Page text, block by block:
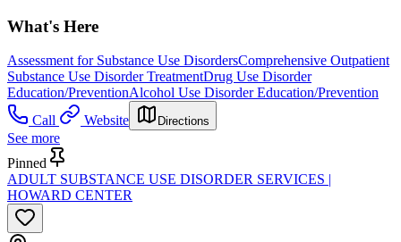
What's Here
Assessment for Substance Use DisordersComprehensive Outpatient
Substance Use Disorder TreatmentDrug Use Disorder
Education/PreventionAlcohol Use Disorder Education/Prevention
Call
Website Directions
See more
Pinned
ADULT SUBSTANCE USE DISORDER SERVICES |
HOWARD CENTER